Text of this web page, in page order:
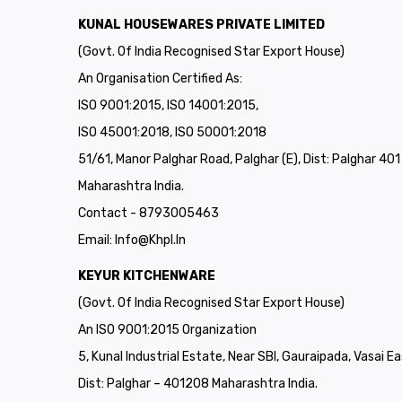
KUNAL HOUSEWARES PRIVATE LIMITED
(Govt. Of India Recognised Star Export House)
An Organisation Certified As:
ISO 9001:2015, ISO 14001:2015,
ISO 45001:2018, ISO 50001:2018
51/61, Manor Palghar Road, Palghar (E), Dist: Palghar
Maharashtra India.
Contact - 8793005463
Email: Info@khpl.in
KEYUR KITCHENWARE
(Govt. Of India Recognised Star Export House)
An ISO 9001:2015 Organization
5, Kunal Industrial Estate, Near SBI, Gauraipada, Vasai
Dist: Palghar – 401208 Maharashtra India.